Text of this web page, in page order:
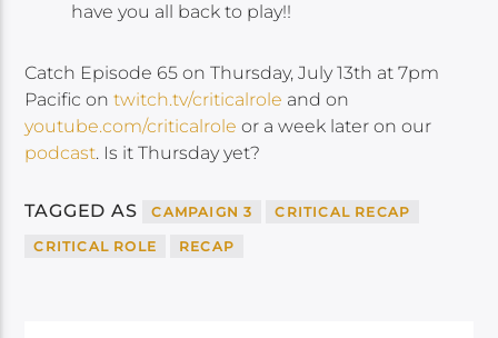
have you all back to play!!
Catch Episode 65 on Thursday, July 13th at 7pm
Pacific ontwitch.tv/criticalrole and on
youtube.com/criticalrole or a week later on our
podcast. Is it Thursday yet?
TAGGED AS CAMPAIGN 3 CRITICAL RECAP
CRITICAL ROLE RECAP